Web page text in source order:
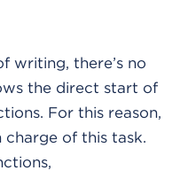
writing, there’s no
the direct start of
For this reason,
of this task.